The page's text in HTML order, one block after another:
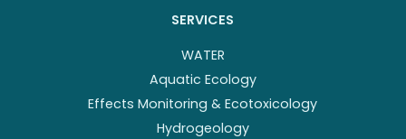
SERVICES
WATER
Aquatic Ecology
Effects Monitoring & Ecotoxicology
Hydrogeology